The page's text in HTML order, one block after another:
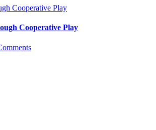
Cooperative Play
Cooperative Play